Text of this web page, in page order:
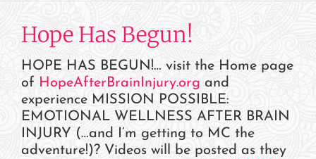
Hope Has Begun!
HOPE HAS BEGUN!… visit the Home page
of HopeAfterBrainInjury.org and
experience MISSION POSSIBLE:
EMOTIONAL WELLNESS AFTER BRAIN
INJURY (…and I’m getting to MC the
adventure!)? Videos will be posted as they